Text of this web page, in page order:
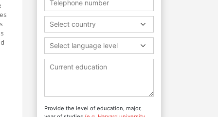
Select country
Select language level
Provide the level of education, major,